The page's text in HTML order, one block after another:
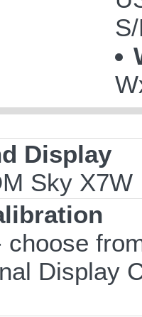
Display
Sky X7W
choose
Display